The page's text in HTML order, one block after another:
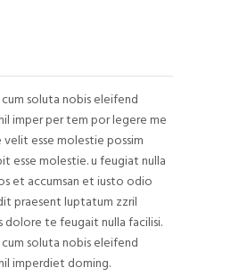
soluta nobis eleifend
imper per tem por legere me
esse molestie possim
esse molestie. u feugiat nulla
et accumsan et iusto odio
praesent luptatum zzril
dolore te feugait nulla facilisi.
soluta nobis eleifend
imperdiet doming.